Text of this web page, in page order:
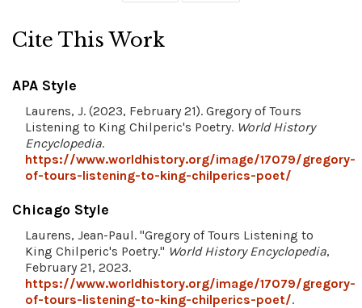
Cite This Work
APA Style
Laurens, J. (2023, February 21). Gregory of Tours
Listening to King Chilperic's Poetry. World History
Encyclopedia.
https://www.worldhistory.org/image/17079/gregory-
of-tours-listening-to-king-chilperics-poet/
Chicago Style
Laurens, Jean-Paul. "Gregory of Tours Listening to
King Chilperic's Poetry." World History Encyclopedia,
February 21, 2023.
https://www.worldhistory.org/image/17079/gregory-
of-tours-listening-to-king-chilperics-poet/.